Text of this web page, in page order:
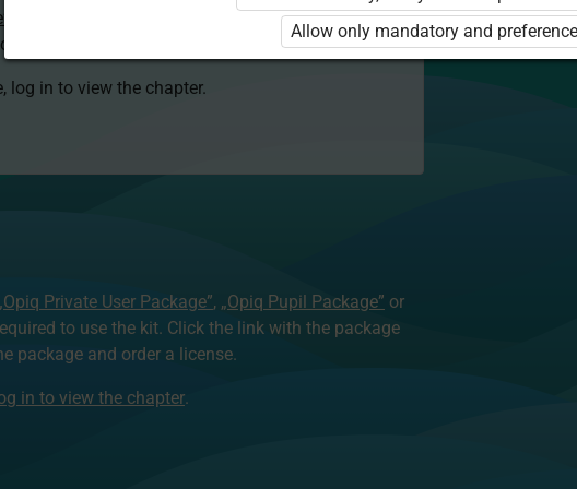
is required to use the kit. Click the link with the
about the package and order a license.
log in to view the chapter.
Private User Package”, „Opiq Pupil Package” or
to use the kit. Click the link with the package
package and order a license.
in to view the chapter.
Allow only mandatory and